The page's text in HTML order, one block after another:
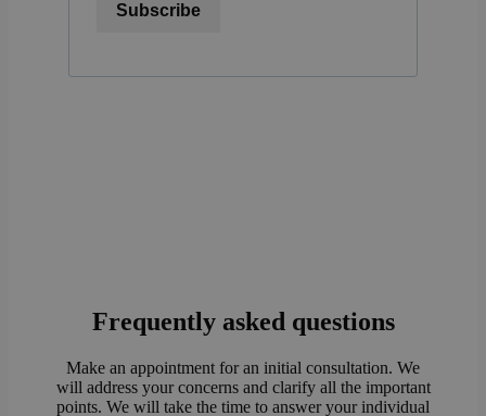
Subscribe
Frequently asked questions
Make an appointment for an initial consultation. We
will address your concerns and clarify all the important
points. We will take the time to answer your individual